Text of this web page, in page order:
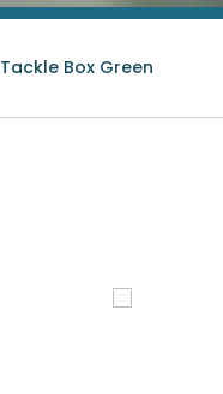
Tackle Box Green